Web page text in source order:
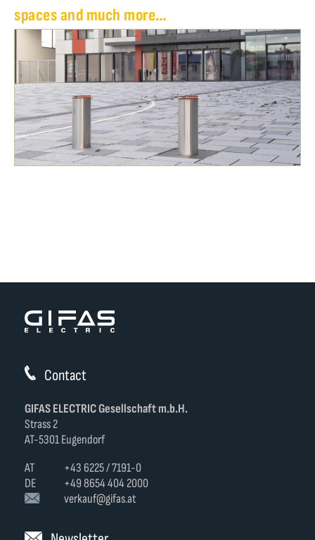
spaces and much more…
Contact
GIFAS ELECTRIC Gesellschaft m.b.H.
Strass 2
AT-5301 Eugendorf
AT
+43 6225 / 7191-0
DE
+49 8654 404 2000
verkauf@gifas.at